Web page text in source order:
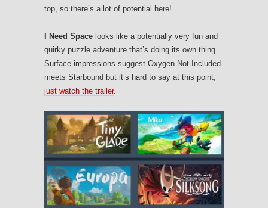
top, so there’s a lot of potential here!
I Need Space looks like a potentially very fun and
quirky puzzle adventure that’s doing its own thing.
Surface impressions suggest Oxygen Not Included
meets Starbound but it’s hard to say at this point,
just watch the trailer.